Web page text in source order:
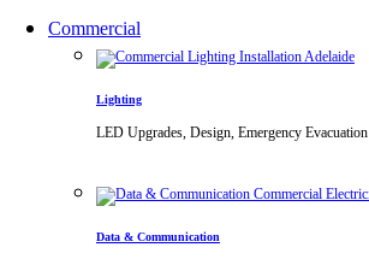
Commercial
Lighting
LED Upgrades, Design, Emergency Evacuation
Data & Communication